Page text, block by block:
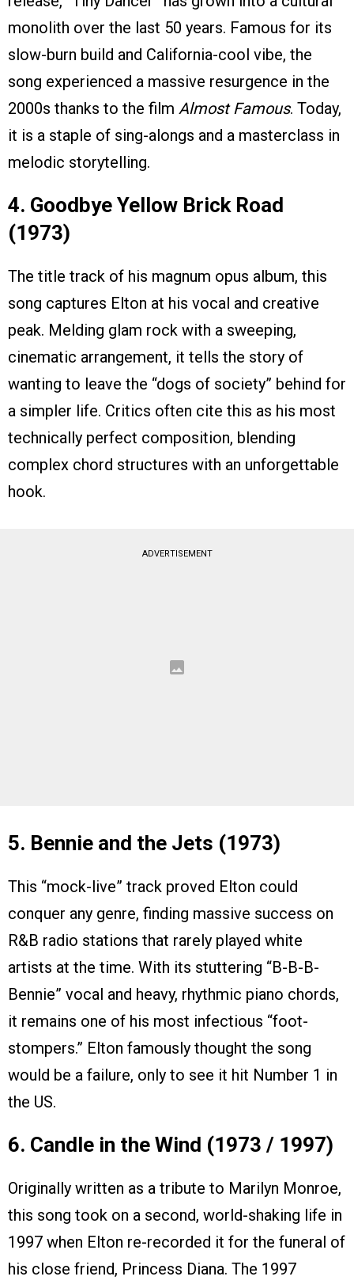
monolith over the last 50 years. Famous for its
slow-burn build and California-cool vibe, the
song experienced a massive resurgence in the
2000s thanks to the film Almost Famous. Today,
it is a staple of sing-alongs and a masterclass in
melodic storytelling.
4. Goodbye Yellow Brick Road
(1973)
The title track of his magnum opus album, this
song captures Elton at his vocal and creative
peak. Melding glam rock with a sweeping,
cinematic arrangement, it tells the story of
wanting to leave the “dogs of society” behind for
a simpler life. Critics often cite this as his most
technically perfect composition, blending
complex chord structures with an unforgettable
hook.
ADVERTISEMENT
5. Bennie and the Jets (1973)
This “mock-live” track proved Elton could
conquer any genre, finding massive success on
R&B radio stations that rarely played white
artists at the time. With its stuttering “B-B-B-
Bennie” vocal and heavy, rhythmic piano chords,
it remains one of his most infectious “foot-
stompers.” Elton famously thought the song
would be a failure, only to see it hit Number 1 in
the US.
6. Candle in the Wind (1973 / 1997)
Originally written as a tribute to Marilyn Monroe,
this song took on a second, world-shaking life in
1997 when Elton re-recorded it for the funeral of
his close friend, Princess Diana. The 1997